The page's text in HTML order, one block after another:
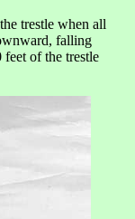
trestle when all
falling
of the trestle